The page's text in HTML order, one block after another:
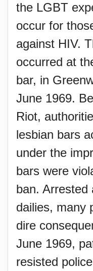
the LGBT
occur for
against HIV.
occurred at
bar, in
June 1969.
Riot,
lesbian bars
under the
bars were
ban. Arrested
dailies, many
dire
June 1969,
resisted